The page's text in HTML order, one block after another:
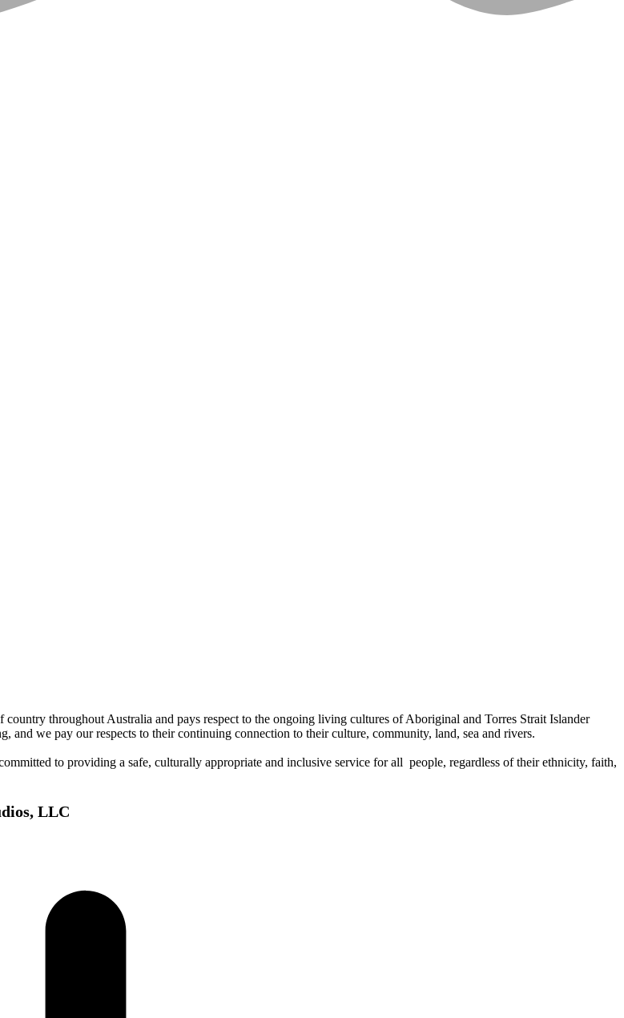
throughout Australia and pays respect to the ongoing living cultures of Aboriginal and Torres Strait Islander
and we pay our respects to their continuing connection to their culture, community, land, sea and rivers.
to providing a safe, culturally appropriate and inclusive service for all people, regardless of their ethnicity, faith,
LLC